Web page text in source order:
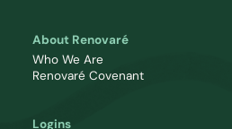
About Renovaré
Who We Are
Renovaré Covenant
Logins